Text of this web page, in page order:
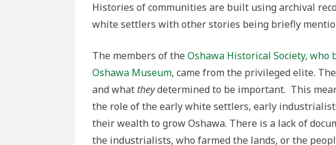
Histories of communities are built using archival
white settlers with other stories being briefly
The members of the Oshawa Historical Society,
Oshawa Museum, came from the privileged elite.
and what theydetermined to be important. This
the role of the early white settlers, early
their wealth to grow Oshawa. There is a lack of
the industrialists, who farmed the lands, or the